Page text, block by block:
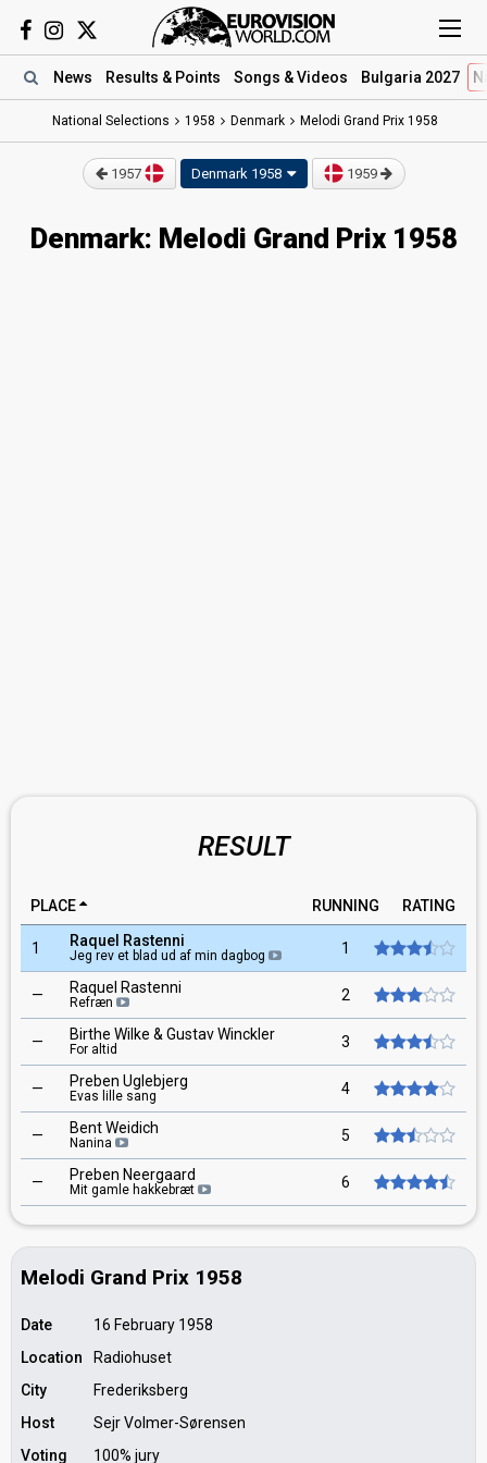
News Results & Points Songs & Videos Bulgaria 2027
National Selections 1958 Denmark Melodi Grand Prix 1958
1957 Denmark 1958 1959
Denmark: Melodi Grand Prix 1958
RESULT
PLACE RUNNING RATING
1 Raquel Rastenni
Jeg rev et blad ud af min dagbog 1
— Raquel Rastenni
Refræn 2
— Birthe Wilke & Gustav Winckler
For altid 3
— Preben Uglebjerg
Evas lille sang 4
— Bent Weidich
Nanina 5
— Preben Neergaard
Mit gamle hakkebræt 6
Melodi Grand Prix 1958
Date
16 February 1958
Location
Radiohuset
City
Frederiksberg
Host
Sejr Volmer-Sørensen
Voting
100% jury